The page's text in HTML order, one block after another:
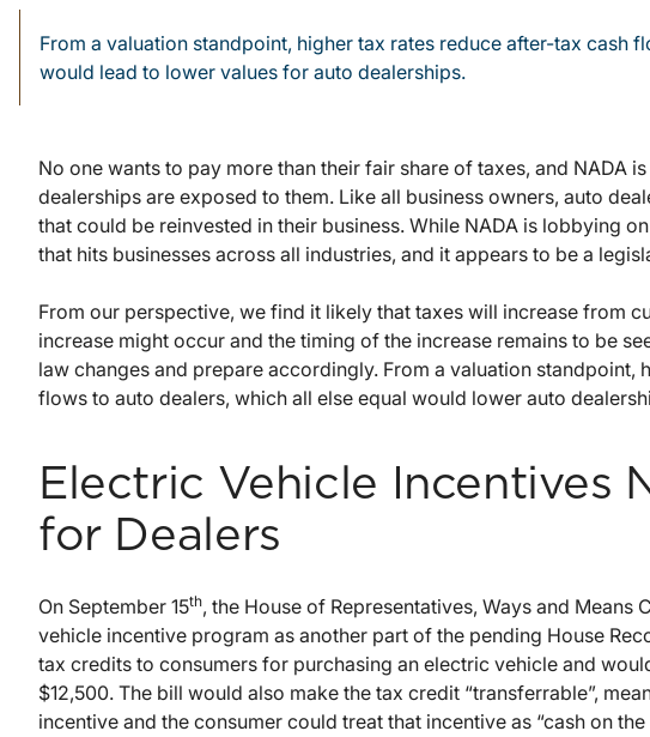
From a valuation standpoint, higher tax rates reduce after-tax cash
would lead to lower values for auto dealerships.
No one wants to pay more than their fair share of taxes, and NADA
dealerships are exposed to them. Like all business owners, auto
that could be reinvested in their business. While NADA is lobbying
that hits businesses across all industries, and it appears to be a
From our perspective, we find it likely that taxes will increase from
increase might occur and the timing of the increase remains to be
law changes and prepare accordingly. From a valuation standpoint,
flows to auto dealers, which all else equal would lower auto
Electric Vehicle Incentives
for Dealers
On September 15th, the House of Representatives, Ways and
vehicle incentive program as another part of the pending House
tax credits to consumers for purchasing an electric vehicle and
$12,500. The bill would also make the tax credit “transferrable”,
incentive and the consumer could treat that incentive as “cash on the